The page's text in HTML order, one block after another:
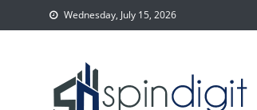
to
Wednesday, July 15, 2026